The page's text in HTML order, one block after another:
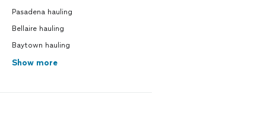
Pasadena hauling
Bellaire hauling
Baytown hauling
Show more